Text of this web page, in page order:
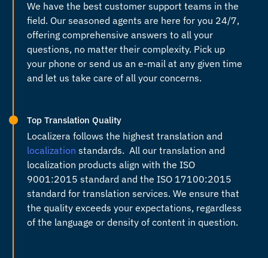
We have the best customer support teams in the
field. Our seasoned agents are here for you 24/7,
offering comprehensive answers to all your
questions, no matter their complexity. Pick up
your phone or send us an e-mail at any given time
and let us take care of all your concerns.
Top Translation Quality
Localizera follows the highest translation and
localization standards. All our translation and
localization products align with the ISO
9001:2015 standard and the ISO 17100:2015
standard for translation services. We ensure that
the quality exceeds your expectations, regardless
of the language or density of content in question.